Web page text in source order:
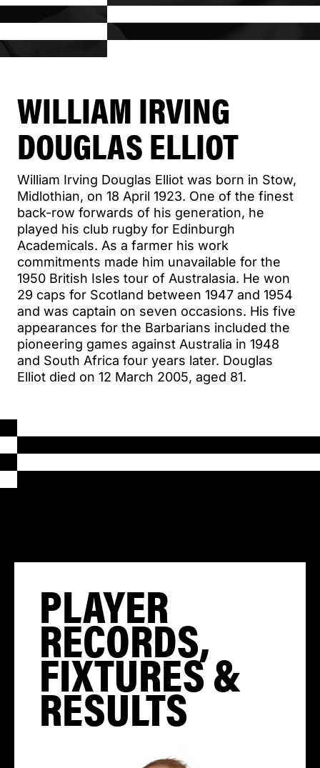
WILLIAM IRVING
DOUGLAS ELLIOT
William Irving Douglas Elliot was born in Stow,
Midlothian, on 18 April 1923. One of the finest
back-row forwards of his generation, he
played his club rugby for Edinburgh
Academicals. As a farmer his work
commitments made him unavailable for the
1950 British Isles tour of Australasia. He won
29 caps for Scotland between 1947 and 1954
and was captain on seven occasions. His five
appearances for the Barbarians included the
pioneering games against Australia in 1948
and South Africa four years later. Douglas
Elliot died on 12 March 2005, aged 81.
PLAYER
RECORDS,
FIXTURES &
RESULTS